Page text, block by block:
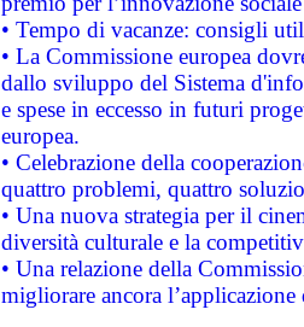
• Tempo di vacanze: consigli
• La Commissione europea
dallo sviluppo del Sistema
e spese in eccesso in futuri
europea.
• Celebrazione della
quattro problemi, quattro
• Una nuova strategia per il
diversità culturale e la
• Una relazione della
migliorare ancora